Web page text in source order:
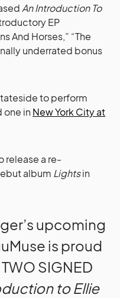
An Introduction To
EP
And Horses,” “The
underrated bonus
to perform
one in New York City at
release a re-
album Lightsin
upcoming
is proud
SIGNED
to Ellie